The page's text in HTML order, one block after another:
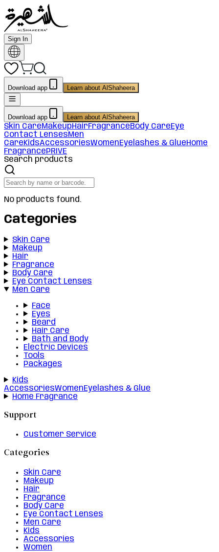
Sign In
Download app Learn about AlShaheera
Download app Learn about AlShaheera
Skin CareMakeupHairFragranceBody CareEye
Contact LensesMen
CareKidsAccessoriesWomenEyelashes & GlueHome
FragrancePRIVE
Search products
No products found.
Categories
Skin Care
Makeup
Hair
Fragrance
Body Care
Eye Contact Lenses
Men Care
Face
Eyes
Beard
Hair Care
Bath and Body
Electric Devices
Tools
Packages
Kids
AccessoriesWomenEyelashes & Glue
Home Fragrance
Support
Customer Service
Categories
Skin Care
Makeup
Hair
Fragrance
Body Care
Eye Contact Lenses
Men Care
Kids
Accessories
Women